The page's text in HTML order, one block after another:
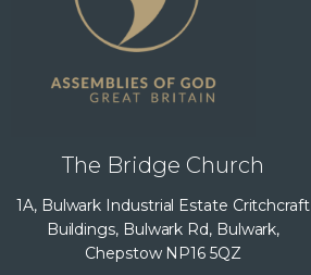
The Bridge Church
1A, Bulwark Industrial Estate Critchcraft
Buildings, Bulwark Rd, Bulwark,
Chepstow NP16 5QZ